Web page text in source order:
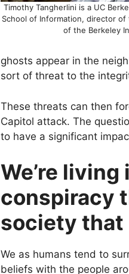
Timothy Tangherlini is a UC
School of Information, director of
of the Berkeley
ghosts appear in the
sort of threat to the
These threats can then
Capitol attack. The
to have a significant
We’re
conspiracy
society that
We as humans tend to
beliefs with the people